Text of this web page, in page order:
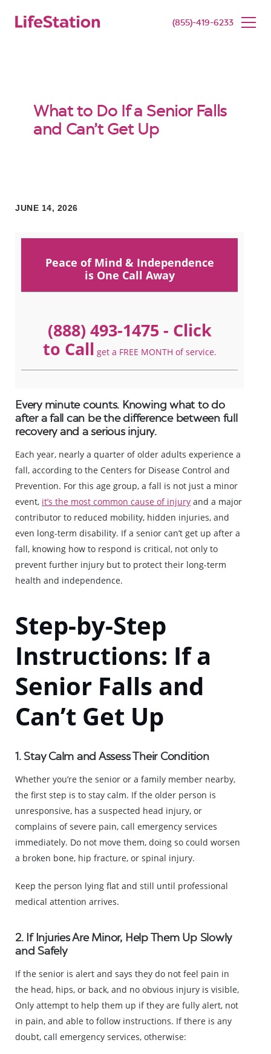
(855)-419-6233
What to Do If a Senior Falls
and Can’t Get Up
JUNE 14, 2026
Peace of Mind & Independence
is One Call Away
(888) 493-1475- Click
to Call get a FREE MONTH of service.
Every minute counts. Knowing what to do
after a fall can be the difference between full
recovery and a serious injury.
Each year, nearly a quarter of older adults experience a
fall, according to the Centers for Disease Control and
Prevention. For this age group, a fall is not just a minor
event, it’s the most common cause of injury and a major
contributor to reduced mobility, hidden injuries, and
even long-term disability. If a senior can’t get up after a
fall, knowing how to respond is critical, not only to
prevent further injury but to protect their long-term
health and independence.
Step-by-Step
Instructions: If a
Senior Falls and
Can’t Get Up
1. Stay Calm and Assess Their Condition
Whether you’re the senior or a family member nearby,
the first step is to stay calm. If the older person is
unresponsive, has a suspected head injury, or
complains of severe pain, call emergency services
immediately. Do not move them, doing so could worsen
a broken bone, hip fracture, or spinal injury.
Keep the person lying flat and still until professional
medical attention arrives.
2. If Injuries Are Minor, Help Them Up Slowly
and Safely
If the senior is alert and says they do not feel pain in
the head, hips, or back, and no obvious injury is visible,
Only attempt to help them up if they are fully alert, not
in pain, and able to follow instructions. If there is any
doubt, call emergency services, otherwise: